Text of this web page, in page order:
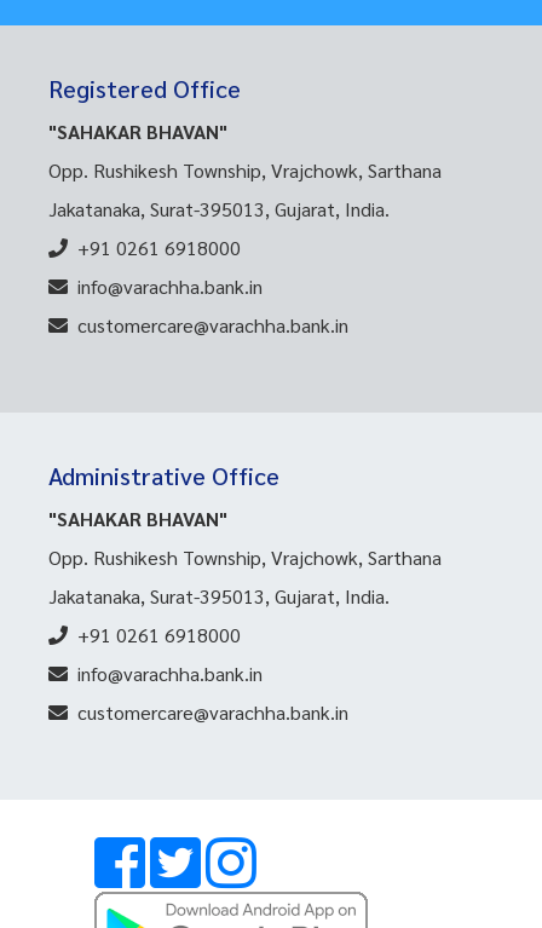
Registered Office
"SAHAKAR BHAVAN"
Opp. Rushikesh Township, Vrajchowk, Sarthana
Jakatanaka, Surat-395013, Gujarat, India.
+91 0261 6918000
info@varachha.bank.in
customercare@varachha.bank.in
Administrative Office
"SAHAKAR BHAVAN"
Opp. Rushikesh Township, Vrajchowk, Sarthana
Jakatanaka, Surat-395013, Gujarat, India.
+91 0261 6918000
info@varachha.bank.in
customercare@varachha.bank.in